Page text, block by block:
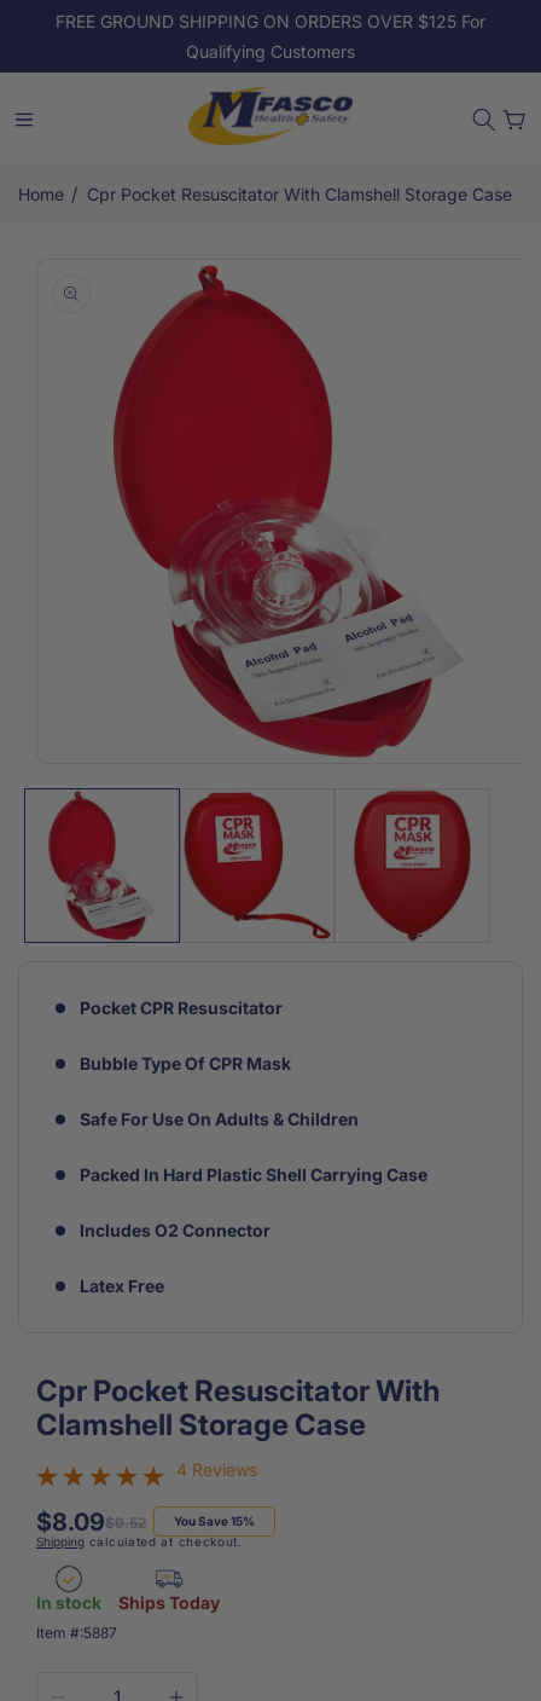
Skip to
FREE GROUND SHIPPING ON ORDERS OVER $125 For
Qualifying Customers
Cart
Home / Cpr Pocket Resuscitator With Clamshell Storage Case
product
information
media
modal
Pocket CPR Resuscitator
Bubble Type Of CPR Mask
Safe For Use On Adults & Children
Packed In Hard Plastic Shell Carrying Case
Includes O2 Connector
Latex Free
Cpr Pocket Resuscitator With
Clamshell Storage Case
4 Reviews
Regular
price
$9.52
Sale
price
$8.09
You Save 15%
Shipping calculated at checkout.
In stock Ships Today
SKU:
Item #:5887